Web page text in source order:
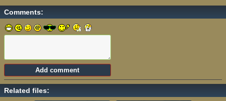
Comments:
Related files: